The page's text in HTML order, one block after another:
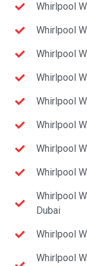
Whirlpool
Whirlpool
Whirlpool
Whirlpool
Whirlpool
Whirlpool
Whirlpool
Whirlpool
Whirlpool
Dubai
Whirlpool
Whirlpool